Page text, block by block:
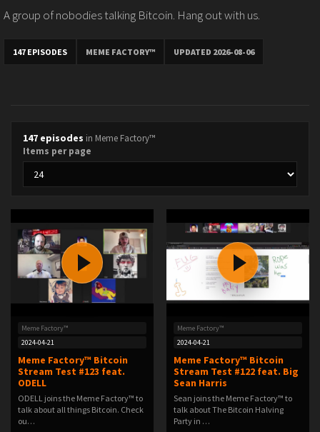
A group of nobodies talking Bitcoin. Hang out with us.
147 EPISODES MEME FACTORY™ UPDATED 2026-08-06
147 episodes in Meme Factory™
Items per page
Meme Factory™
2024-04-21
Meme Factory™ Bitcoin
Stream Test #123 feat.
ODELL
ODELL joins the Meme Factory™ to
talk about all things Bitcoin. Check
ou…
Meme Factory™
2024-04-21
Meme Factory™ Bitcoin
Stream Test #122 feat. Big
Sean Harris
Sean joins the Meme Factory™ to
talk about The Bitcoin Halving
Party in …